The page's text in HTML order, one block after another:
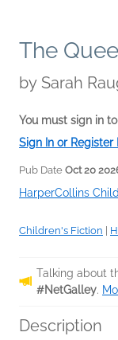
The
by Sarah
You must sign in
Sign In or Register
Pub Date Oct 20
HarperCollins
Children's Fiction |
Talking about
#NetGalley.
Description